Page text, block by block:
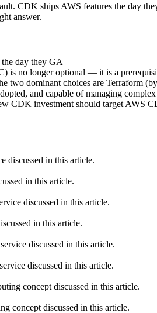
CDK ships AWS features the day
answer.
day they GA
is no longer optional — it is a
two dominant choices are Terraform
and capable of managing
CDK investment should target AWS
discussed in this article.
in this article.
discussed in this article.
in this article.
discussed in this article.
discussed in this article.
concept discussed in this article.
concept discussed in this article.